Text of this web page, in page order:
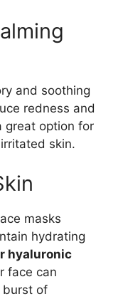
and soothing
redness and
great option for
skin.
masks
hydrating
hyaluronic
face can
burst of